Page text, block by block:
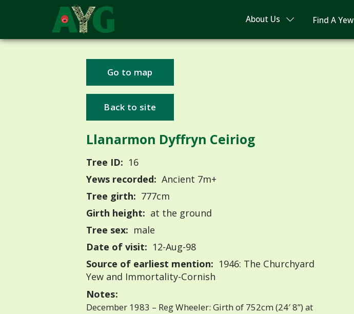
About Us Find A Yew
Go to map
Back to site
Llanarmon Dyffryn Ceiriog
Tree ID: 16
Yews recorded: Ancient 7m+
Tree girth: 777cm
Girth height: at the ground
Tree sex: male
Date of visit: 12-Aug-98
Source of earliest mention: 1946: The Churchyard
Yew and Immortality-Cornish
Notes:
December 1983 – Reg Wheeler: Girth of 752cm (24′ 8”) at